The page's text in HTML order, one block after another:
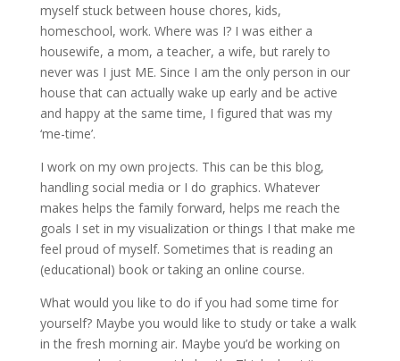
myself stuck between house chores, kids,
homeschool, work. Where was I? I was either a
housewife, a mom, a teacher, a wife, but rarely to
never was I just ME. Since I am the only person in our
house that can actually wake up early and be active
and happy at the same time, I figured that was my
‘me-time’.
I work on my own projects. This can be this blog,
handling social media or I do graphics. Whatever
makes helps the family forward, helps me reach the
goals I set in my visualization or things I that make me
feel proud of myself. Sometimes that is reading an
(educational) book or taking an online course.
What would you like to do if you had some time for
yourself? Maybe you would like to study or take a walk
in the fresh morning air. Maybe you’d be working on